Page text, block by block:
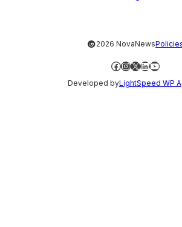
©2026 NovaNews
Facebook
Instagram
X LinkedIn
YouTube
Developed byLightSpeed WP